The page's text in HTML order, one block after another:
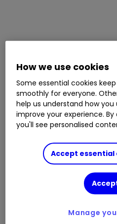
How we use cookies
Some essential cookies
smoothly for everyone.
help us understand how you
improve your experience.
you'll see personalised
Accept essential
Manage